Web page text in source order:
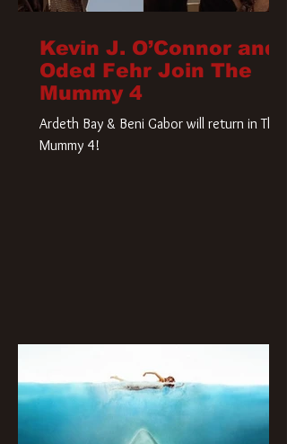
Kevin J. O’Connor and
Oded Fehr Join The
Mummy 4
Ardeth Bay & Beni Gabor will return in The
Mummy 4!